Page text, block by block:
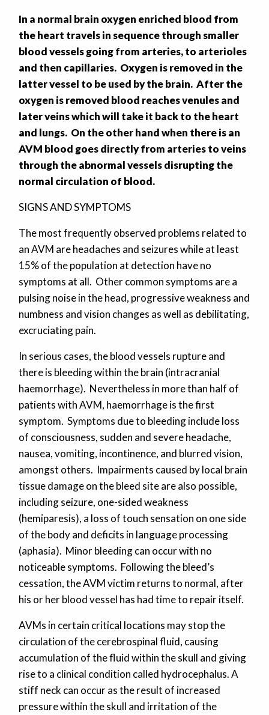
In a normal brain oxygen enriched blood from
the heart travels in sequence through smaller
blood vessels going from arteries, to arterioles
and then capillaries. Oxygen is removed in the
latter vessel to be used by the brain. After the
oxygen is removed blood reaches venules and
later veins which will take it back to the heart
and lungs. On the other hand when there is an
AVM blood goes directly from arteries to veins
through the abnormal vessels disrupting the
normal circulation of blood.
SIGNS AND SYMPTOMS
The most frequently observed problems related to
an AVM are headaches and seizures while at least
15% of the population at detection have no
symptoms at all. Other common symptoms are a
pulsing noise in the head, progressive weakness and
numbness and vision changes as well as debilitating,
excruciating pain.
In serious cases, the blood vessels rupture and
there is bleeding within the brain (intracranial
haemorrhage). Nevertheless in more than half of
patients with AVM, haemorrhage is the first
symptom. Symptoms due to bleeding include loss
of consciousness, sudden and severe headache,
nausea, vomiting, incontinence, and blurred vision,
amongst others. Impairments caused by local brain
tissue damage on the bleed site are also possible,
including seizure, one-sided weakness
(hemiparesis), a loss of touch sensation on one side
of the body and deficits in language processing
(aphasia). Minor bleeding can occur with no
noticeable symptoms. Following the bleed’s
cessation, the AVM victim returns to normal, after
his or her blood vessel has had time to repair itself.
AVMs in certain critical locations may stop the
circulation of the cerebrospinal fluid, causing
accumulation of the fluid within the skull and giving
rise to a clinical condition called hydrocephalus. A
stiff neck can occur as the result of increased
pressure within the skull and irritation of the